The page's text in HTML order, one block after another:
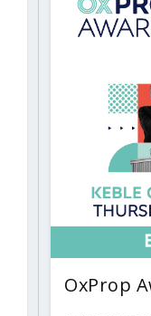
OxProp